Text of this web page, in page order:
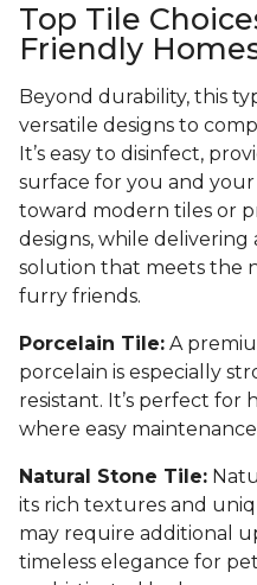
Top Tile
Friendly
Beyond durability, this
versatile designs to
It’s easy to disinfect,
surface for you and
toward modern tiles or
designs, while delivering
solution that meets the
furry friends.
Porcelain Tile: A
porcelain is especially
resistant. It’s perfect for
where easy maintenance
Natural Stone Tile:
its rich textures and
may require additional
timeless elegance for